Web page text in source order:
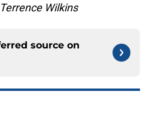
Wilkins
source on